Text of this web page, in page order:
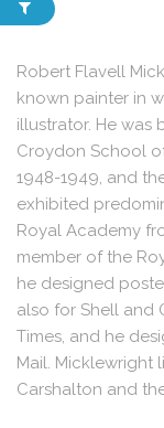
Robert Flavell
known painter in
illustrator. He was
Croydon School
1948-1949, and
exhibited
Royal Academy
member of the
he designed
also for Shell and
Times, and he
Mail. Micklewright
Carshalton and